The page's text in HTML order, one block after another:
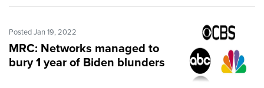
Posted Jan 19, 2022
MRC: Networks managed to
bury 1 year of Biden blunders